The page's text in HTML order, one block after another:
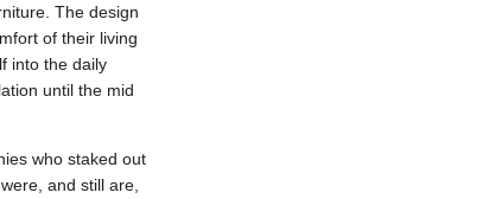
The design
of their living
into the daily
until the mid
who staked out
and still are,